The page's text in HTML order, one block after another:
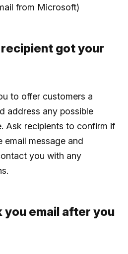
from Microsoft)
recipient got your
to offer customers a
address any possible
Ask recipients to confirm if
message and
you with any
you email after you